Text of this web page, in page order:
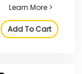
Learn More >
Add To Cart